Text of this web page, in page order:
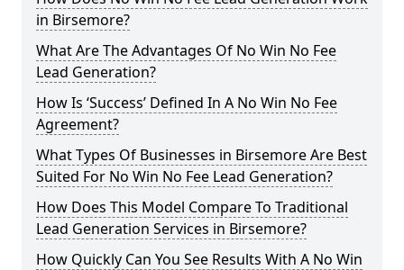
in Birsemore?
What Are The Advantages Of No Win No Fee
Lead Generation?
How Is ‘Success’ Defined In A No Win No Fee
Agreement?
What Types Of Businesses in Birsemore Are Best
Suited For No Win No Fee Lead Generation?
How Does This Model Compare To Traditional
Lead Generation Services in Birsemore?
How Quickly Can You See Results With A No Win